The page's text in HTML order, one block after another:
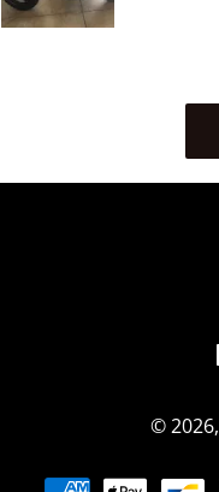
© 2026,